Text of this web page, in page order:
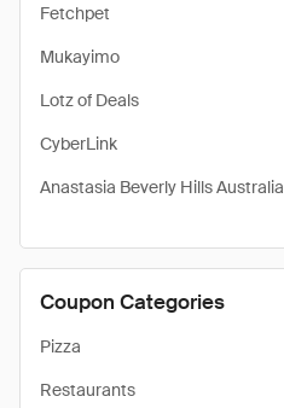
Fetchpet
Mukayimo
Lotz of Deals
CyberLink
Anastasia Beverly Hills Australia
Coupon Categories
Pizza
Restaurants